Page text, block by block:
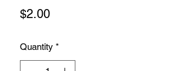
$2.00Price
Quantity *